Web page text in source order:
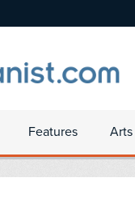
Features